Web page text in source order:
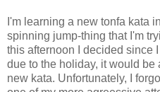
I'm learning a new tonfa kata in
spinning jump-thing that I'm
this afternoon I decided since
due to the holiday, it would be
new kata. Unfortunately, I